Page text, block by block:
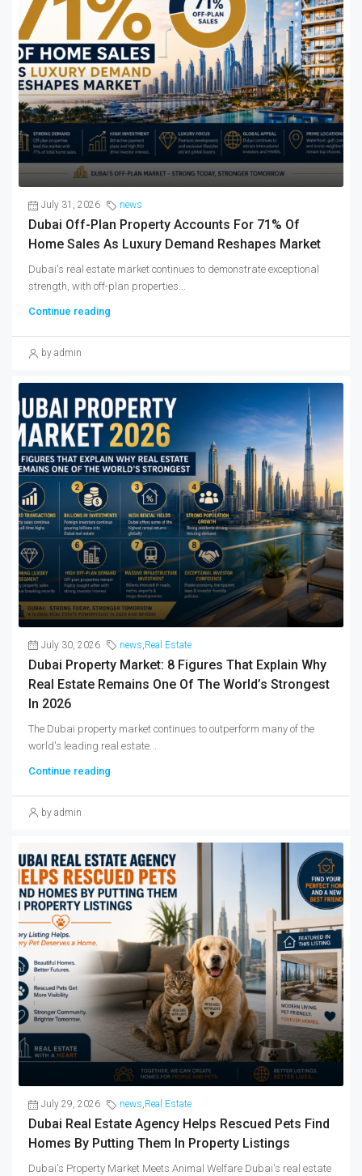
July 31, 2026 news
Dubai Off-Plan Property Accounts For 71% Of
Home Sales As Luxury Demand Reshapes Market
Dubai's real estate market continues to demonstrate exceptional
strength, with off-plan properties...
Continue reading
by admin
July 30, 2026 news,Real Estate
Dubai Property Market: 8 Figures That Explain Why
Real Estate Remains One Of The World’s Strongest
In 2026
The Dubai property market continues to outperform many of the
world's leading real estate...
Continue reading
by admin
July 29, 2026 news,Real Estate
Dubai Real Estate Agency Helps Rescued Pets Find
Homes By Putting Them In Property Listings
Dubai's Property Market Meets Animal Welfare Dubai's real estate